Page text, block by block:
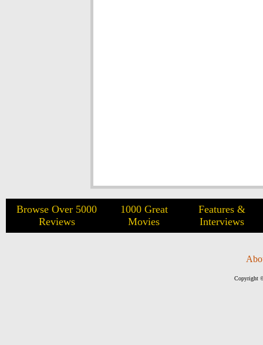
Browse Over 5000
Reviews
1000 Great
Movies
Features &
Interviews
Copyright